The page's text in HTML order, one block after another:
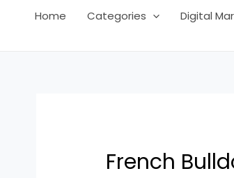
Home Categories Digital
French